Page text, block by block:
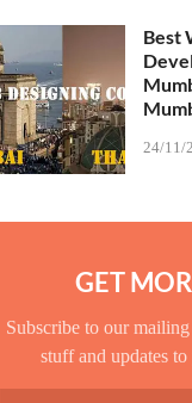
Best
24/11/
GET
Subscribe to our
stuff and updates